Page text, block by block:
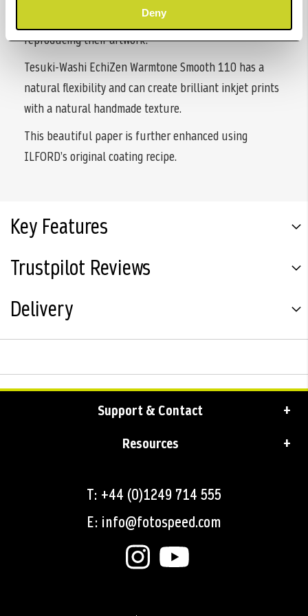
Deny
is valued by many artists for its quality and use for
reproducing their artwork.
Tesuki-Washi EchiZen Warmtone Smooth 110 has a
natural flexibility and can create brilliant inkjet prints
with a natural handmade texture.
This beautiful paper is further enhanced using
ILFORD’s original coating recipe.
Key Features
Trustpilot Reviews
Delivery
Support & Contact
Resources
T: +44 (0)1249 714 555
E: info@fotospeed.com